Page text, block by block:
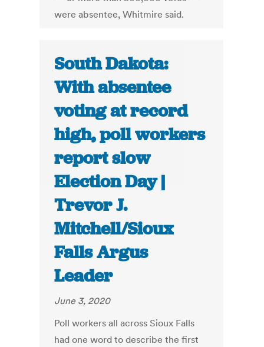
were absentee, Whitmire said.
South Dakota:
With absentee
voting at record
high, poll workers
report slow
Election Day |
Trevor J.
Mitchell/Sioux
Falls Argus
Leader
June 3, 2020
Poll workers all across Sioux Falls
had one word to describe the first